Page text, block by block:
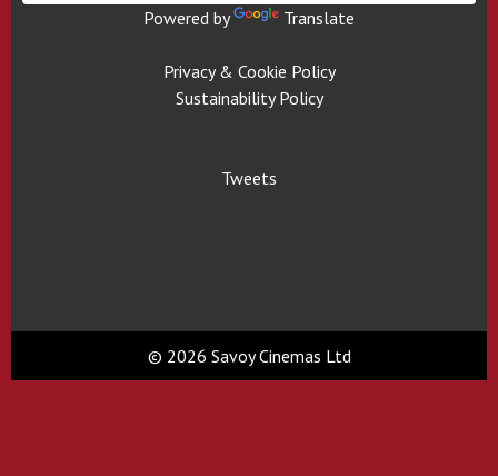
Powered by Translate
Privacy & Cookie Policy
Sustainability Policy
Tweets
© 2026 Savoy Cinemas Ltd